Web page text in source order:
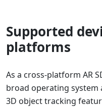
Supported
platforms
As a cross-platform AR
broad operating
3D object tracking